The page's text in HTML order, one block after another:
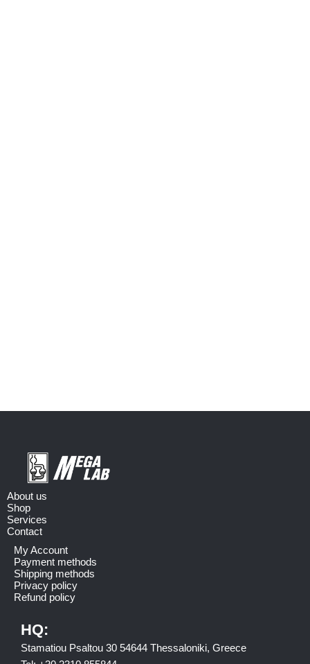
About us
Shop
Services
Contact
My Account
Payment methods
Shipping methods
Privacy policy
Refund policy
HQ:
Stamatiou Psaltou 30 54644 Thessaloniki, Greece